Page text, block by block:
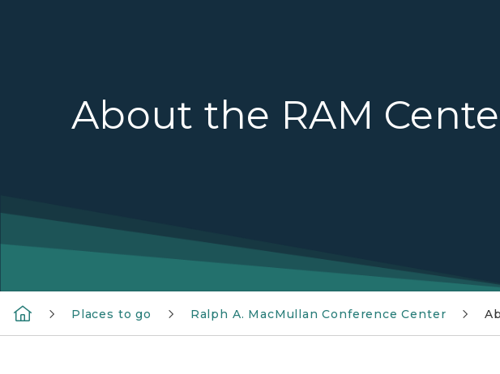
About the RAM
Places to go Ralph A. MacMullan Conference Center